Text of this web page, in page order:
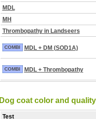
MDL
MH
Thrombopathy in Landseers
COMBI MDL + DM (SOD1A)
COMBI MDL + Thrombopathy
Dog coat color and quality
Test